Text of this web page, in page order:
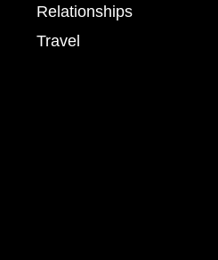
Relationships
Travel